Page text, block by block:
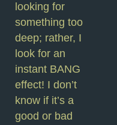
looking for
something too
deep; rather, I
look for an
instant BANG
effect! I don’t
know if it’s a
good or bad